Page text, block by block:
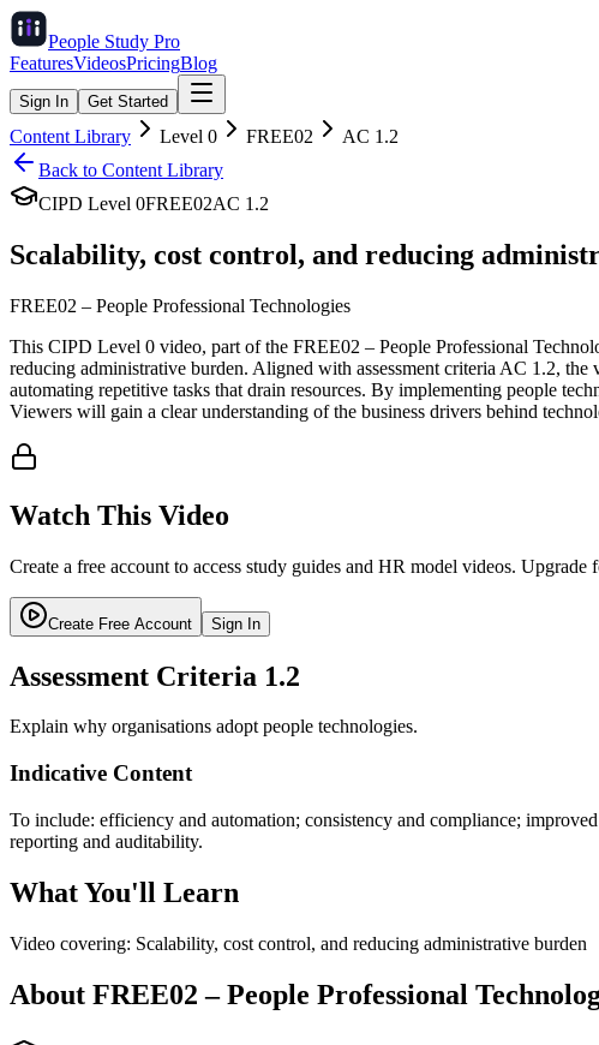
People Study Pro
FeaturesVideosPricingBlog
Sign In Get Started
Content Library Level 0 FREE02 AC 1.2
Back to Content Library
CIPD Level 0FREE02AC 1.2
Scalability, cost control, and reducing
FREE02 – People Professional Technologies
This CIPD Level 0 video, part of the FREE02 – People Professional
reducing administrative burden. Aligned with assessment criteria AC 1.2,
automating repetitive tasks that drain resources. By implementing people
Viewers will gain a clear understanding of the business drivers behind
Watch This Video
Create a free account to access study guides and HR model videos. Upgrade
Create Free Account Sign In
Assessment Criteria 1.2
Explain why organisations adopt people technologies.
Indicative Content
To include: efficiency and automation; consistency and compliance;
reporting and auditability.
What You'll Learn
Video covering: Scalability, cost control, and reducing administrative burden
About FREE02 –People Professional